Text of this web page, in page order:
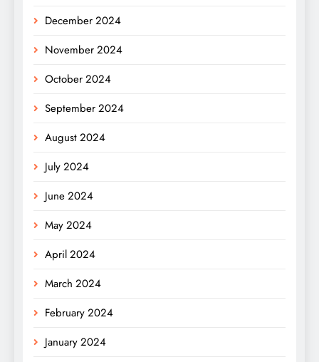
December 2024
November 2024
October 2024
September 2024
August 2024
July 2024
June 2024
May 2024
April 2024
March 2024
February 2024
January 2024